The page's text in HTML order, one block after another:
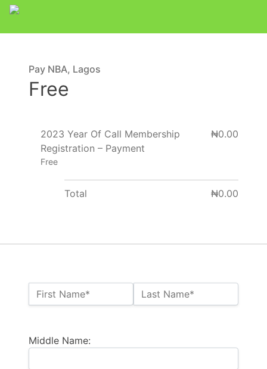
Name:*
First Name* Last Name*
Middle Name:
Pay NBA, Lagos
Free
2023 Year Of Call Membership
Registration – Payment
Free
₦0.00
Total ₦0.00